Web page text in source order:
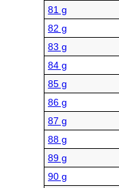
81 g
82 g
83 g
84 g
85 g
86 g
87 g
88 g
89 g
90 g